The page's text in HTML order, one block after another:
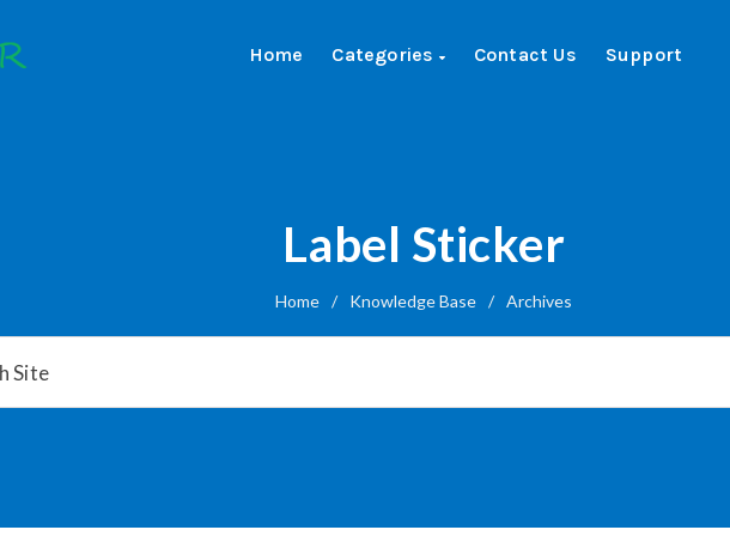
Home Categories Contact Us Support
Label Sticker
Home / Knowledge Base / Archives